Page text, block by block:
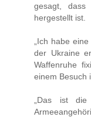
gesagt, dass
hergestellt ist.
„Ich habe
der Ukraine
Waffenruhe
einem Besuch
„Das ist